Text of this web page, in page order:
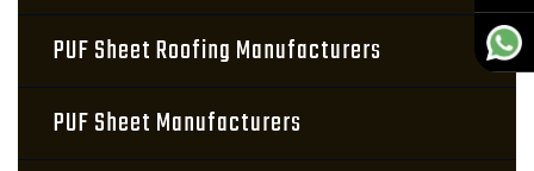
PUF Sheet Roofing Manufacturers
PUF Sheet Manufacturers